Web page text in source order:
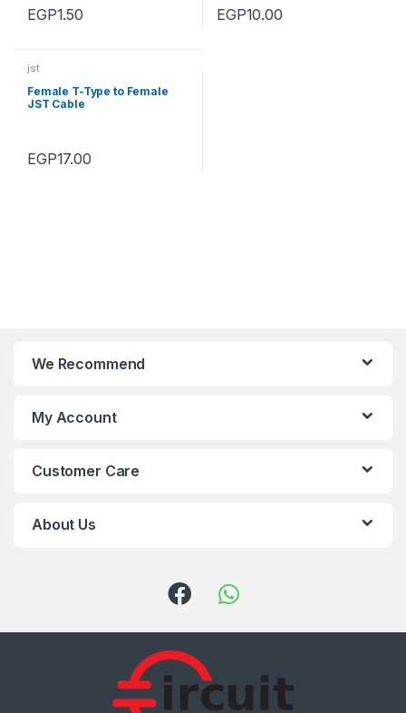
EGP1.50 EGP10.00
jst
Female T-Type to Female
JST Cable
EGP17.00
We Recommend
My Account
Customer Care
About Us